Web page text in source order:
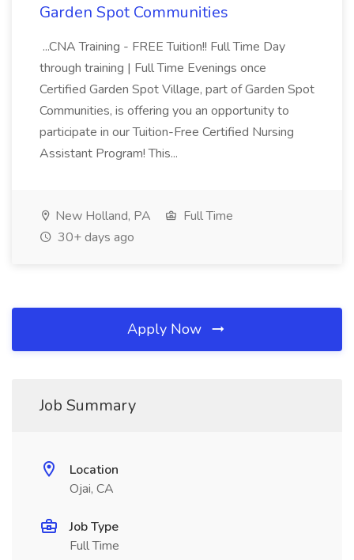
Garden Spot Communities
...CNA Training - FREE Tuition!! Full Time Day
through training | Full Time Evenings once
Certified Garden Spot Village, part of Garden Spot
Communities, is offering you an opportunity to
participate in our Tuition-Free Certified Nursing
Assistant Program! This...
New Holland, PA
Full Time
30+ days ago
Apply Now
Job Summary
Location
Ojai, CA
Job Type
Full Time